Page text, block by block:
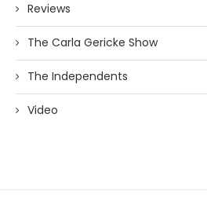
Reviews
The Carla Gericke Show
The Independents
Video